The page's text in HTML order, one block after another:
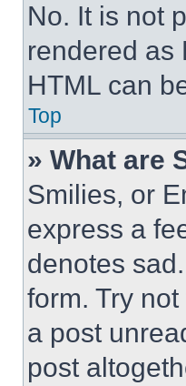
No. It is not
rendered as
HTML can
Top
» What are
Smilies, or
express a
denotes
form. Try
a post
post